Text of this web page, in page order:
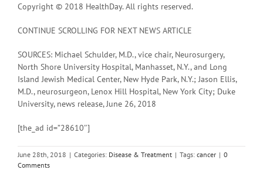
Copyright © 2018 HealthDay. All rights reserved.
CONTINUE SCROLLING FOR NEXT NEWS ARTICLE
SOURCES: Michael Schulder, M.D., vice chair, Neurosurgery,
North Shore University Hospital, Manhasset, N.Y., and Long
Island Jewish Medical Center, New Hyde Park, N.Y.; Jason Ellis,
M.D., neurosurgeon, Lenox Hill Hospital, New York City; Duke
University, news release, June 26, 2018
[the_ad id=”28610″]
June 28th, 2018 | Categories: Disease & Treatment | Tags: cancer | 0
Comments